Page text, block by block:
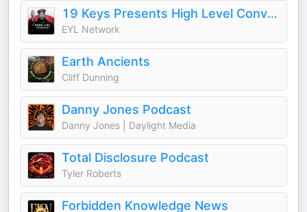
19 Keys Presents High Level Conversations
EYL Network
Earth Ancients
Cliff Dunning
Danny Jones Podcast
Danny Jones | Daylight Media
Total Disclosure Podcast
Tyler Roberts
Forbidden Knowledge News